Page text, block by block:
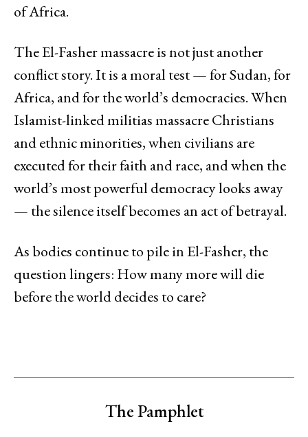
of Africa.
The El-Fasher massacre is not just another
conflict story. It is a moral test — for Sudan, for
Africa, and for the world’s democracies. When
Islamist-linked militias massacre Christians
and ethnic minorities, when civilians are
executed for their faith and race, and when the
world’s most powerful democracy looks away
— the silence itself becomes an act of betrayal.
As bodies continue to pile in El-Fasher, the
question lingers: How many more will die
before the world decides to care?
The Pamphlet